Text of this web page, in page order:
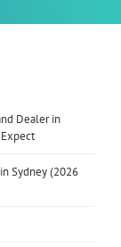
Dealer in
Sydney (2026